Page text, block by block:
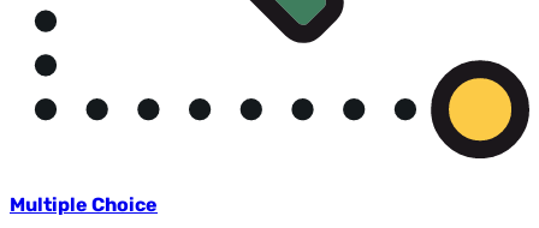
Multiple Choice